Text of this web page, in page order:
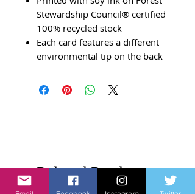
Stewardship Council® certified
100% recycled stock
Each card features a different
environmental tip on the back
Related Products